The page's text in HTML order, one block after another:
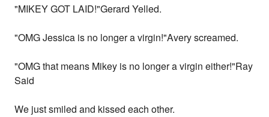
"MIKEY GOT LAID!"Gerard Yelled.
"OMG Jessica is no longer a virgin!"Avery screamed.
"OMG that means Mikey is no longer a virgin either!"Ray
Said
We just smiled and kissed each other.